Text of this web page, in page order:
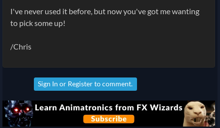
I've never used it before, but now you've got me wanting
to pick some up!
/Chris
Sign In or Registerto comment.